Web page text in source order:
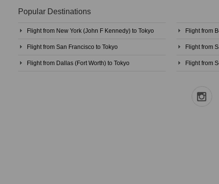
Popular Destinations
Flight from New York (John F Kennedy) to Tokyo
Flight from San Francisco to Tokyo
Flight from Dallas (Fort Worth) to Tokyo
Flight from
Flight from
Flight from